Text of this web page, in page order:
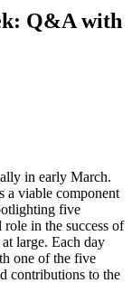
Q&A with
in early March.
a viable component
five
in the success of
large. Each day
one of the five
contributions to the